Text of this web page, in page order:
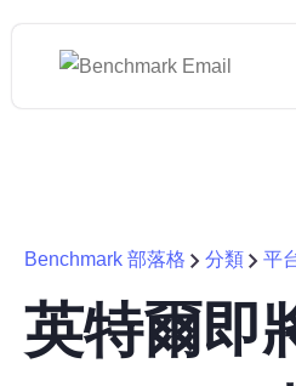
Benchmark 部落格 分類 平
英特爾即